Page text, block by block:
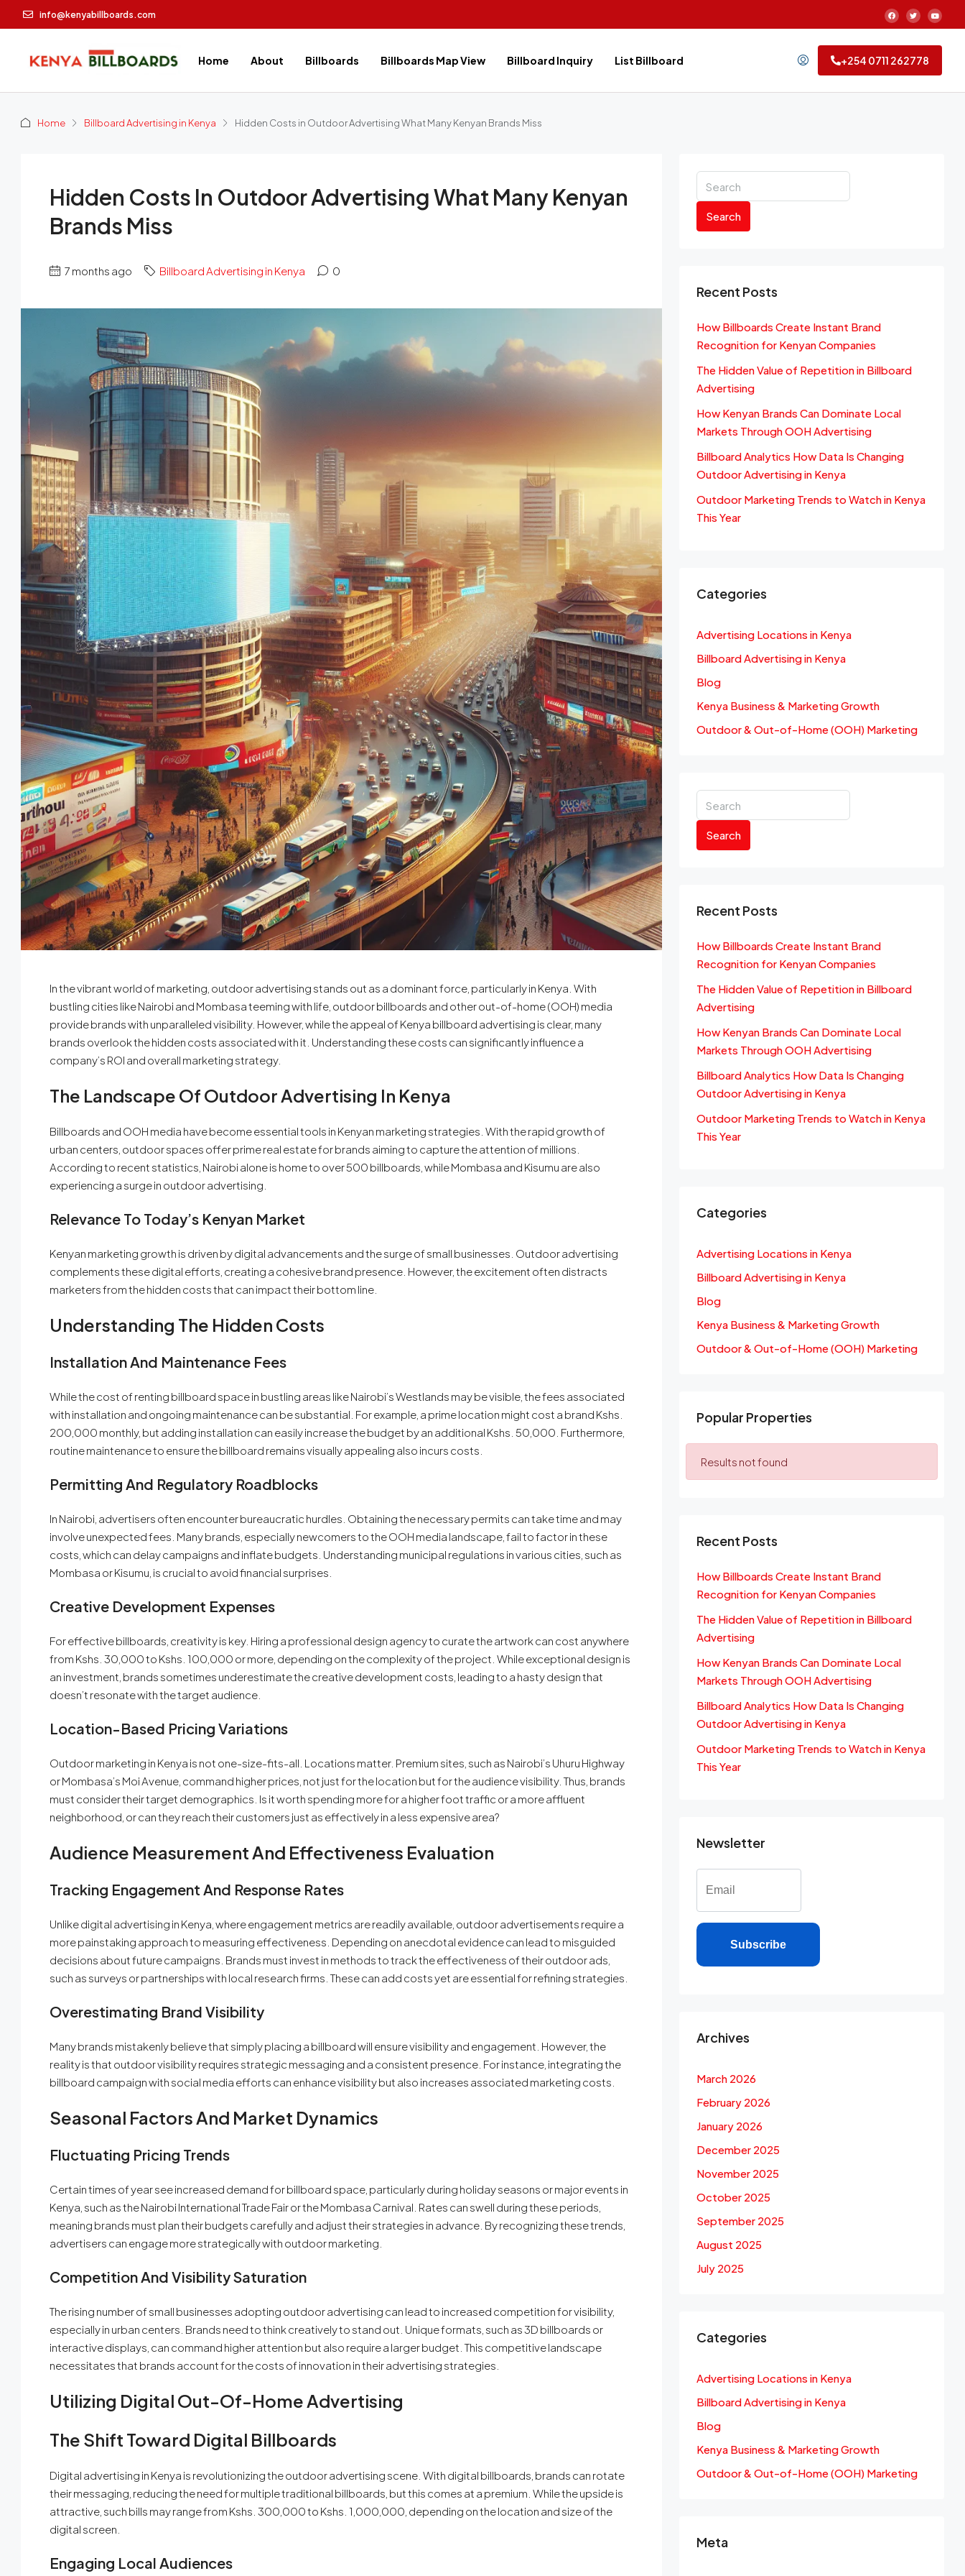
info@kenyabillboards.com
Home About Billboards Billboards Map View Billboard Inquiry List Billboard +254 0711 262778
Home Billboard Advertising in Kenya Hidden Costs in Outdoor Advertising What Many Kenyan Brands Miss
Hidden Costs In Outdoor Advertising What Many Kenyan
Brands Miss
7 months ago Billboard Advertising in Kenya 0
In the vibrant world of marketing, outdoor advertising stands out as a dominant force, particularly in Kenya. With
bustling cities like Nairobi and Mombasa teeming with life, outdoor billboards and other out-of-home (OOH) media
provide brands with unparalleled visibility. However, while the appeal of Kenya billboard advertising is clear, many
brands overlook the hidden costs associated with it. Understanding these costs can significantly influence a
company’s ROI and overall marketing strategy.
The Landscape Of Outdoor Advertising In Kenya
Billboards and OOH media have become essential tools in Kenyan marketing strategies. With the rapid growth of
urban centers, outdoor spaces offer prime real estate for brands aiming to capture the attention of millions.
According to recent statistics, Nairobi alone is home to over 500 billboards, while Mombasa and Kisumu are also
experiencing a surge in outdoor advertising.
Relevance To Today’s Kenyan Market
Kenyan marketing growth is driven by digital advancements and the surge of small businesses. Outdoor advertising
complements these digital efforts, creating a cohesive brand presence. However, the excitement often distracts
marketers from the hidden costs that can impact their bottom line.
Understanding The Hidden Costs
Installation And Maintenance Fees
While the cost of renting billboard space in bustling areas like Nairobi’s Westlands may be visible, the fees associated
with installation and ongoing maintenance can be substantial. For example, a prime location might cost a brand Kshs.
200,000 monthly, but adding installation can easily increase the budget by an additional Kshs. 50,000. Furthermore,
routine maintenance to ensure the billboard remains visually appealing also incurs costs.
Permitting And Regulatory Roadblocks
In Nairobi, advertisers often encounter bureaucratic hurdles. Obtaining the necessary permits can take time and may
involve unexpected fees. Many brands, especially newcomers to the OOH media landscape, fail to factor in these
costs, which can delay campaigns and inflate budgets. Understanding municipal regulations in various cities, such as
Mombasa or Kisumu, is crucial to avoid financial surprises.
Creative Development Expenses
For effective billboards, creativity is key. Hiring a professional design agency to curate the artwork can cost anywhere
from Kshs. 30,000 to Kshs. 100,000 or more, depending on the complexity of the project. While exceptional design is
an investment, brands sometimes underestimate the creative development costs, leading to a hasty design that
doesn’t resonate with the target audience.
Location-Based Pricing Variations
Outdoor marketing in Kenya is not one-size-fits-all. Locations matter. Premium sites, such as Nairobi’s Uhuru Highway
or Mombasa’s Moi Avenue, command higher prices, not just for the location but for the audience visibility. Thus, brands
must consider their target demographics. Is it worth spending more for a higher foot traffic or a more affluent
neighborhood, or can they reach their customers just as effectively in a less expensive area?
Audience Measurement And Effectiveness Evaluation
Tracking Engagement And Response Rates
Unlike digital advertising in Kenya, where engagement metrics are readily available, outdoor advertisements require a
more painstaking approach to measuring effectiveness. Depending on anecdotal evidence can lead to misguided
decisions about future campaigns. Brands must invest in methods to track the effectiveness of their outdoor ads,
such as surveys or partnerships with local research firms. These can add costs yet are essential for refining strategies.
Overestimating Brand Visibility
Many brands mistakenly believe that simply placing a billboard will ensure visibility and engagement. However, the
reality is that outdoor visibility requires strategic messaging and a consistent presence. For instance, integrating the
billboard campaign with social media efforts can enhance visibility but also increases associated marketing costs.
Seasonal Factors And Market Dynamics
Fluctuating Pricing Trends
Certain times of year see increased demand for billboard space, particularly during holiday seasons or major events in
Kenya, such as the Nairobi International Trade Fair or the Mombasa Carnival. Rates can swell during these periods,
meaning brands must plan their budgets carefully and adjust their strategies in advance. By recognizing these trends,
advertisers can engage more strategically with outdoor marketing.
Competition And Visibility Saturation
The rising number of small businesses adopting outdoor advertising can lead to increased competition for visibility,
especially in urban centers. Brands need to think creatively to stand out. Unique formats, such as 3D billboards or
interactive displays, can command higher attention but also require a larger budget. This competitive landscape
necessitates that brands account for the costs of innovation in their advertising strategies.
Utilizing Digital Out-Of-Home Advertising
The Shift Toward Digital Billboards
Digital advertising in Kenya is revolutionizing the outdoor advertising scene. With digital billboards, brands can rotate
their messaging, reducing the need for multiple traditional billboards, but this comes at a premium. While the upside is
attractive, such bills may range from Kshs. 300,000 to Kshs. 1,000,000, depending on the location and size of the
digital screen.
Engaging Local Audiences
Search
Recent Posts
How Billboards Create Instant Brand
Recognition for Kenyan Companies
The Hidden Value of Repetition in Billboard
Advertising
How Kenyan Brands Can Dominate Local
Markets Through OOH Advertising
Billboard Analytics How Data Is Changing
Outdoor Advertising in Kenya
Outdoor Marketing Trends to Watch in Kenya
This Year
Categories
Advertising Locations in Kenya
Billboard Advertising in Kenya
Blog
Kenya Business & Marketing Growth
Outdoor & Out-of-Home (OOH) Marketing
Search
Recent Posts
How Billboards Create Instant Brand
Recognition for Kenyan Companies
The Hidden Value of Repetition in Billboard
Advertising
How Kenyan Brands Can Dominate Local
Markets Through OOH Advertising
Billboard Analytics How Data Is Changing
Outdoor Advertising in Kenya
Outdoor Marketing Trends to Watch in Kenya
This Year
Categories
Advertising Locations in Kenya
Billboard Advertising in Kenya
Blog
Kenya Business & Marketing Growth
Outdoor & Out-of-Home (OOH) Marketing
Popular Properties
Results not found
Recent Posts
How Billboards Create Instant Brand
Recognition for Kenyan Companies
The Hidden Value of Repetition in Billboard
Advertising
How Kenyan Brands Can Dominate Local
Markets Through OOH Advertising
Billboard Analytics How Data Is Changing
Outdoor Advertising in Kenya
Outdoor Marketing Trends to Watch in Kenya
This Year
Newsletter
Subscribe
Archives
March 2026
February 2026
January 2026
December 2025
November 2025
October 2025
September 2025
August 2025
July 2025
Categories
Advertising Locations in Kenya
Billboard Advertising in Kenya
Blog
Kenya Business & Marketing Growth
Outdoor & Out-of-Home (OOH) Marketing
Meta